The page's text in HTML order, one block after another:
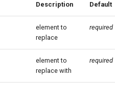
Description Default
element to
replace
required
element to
replace with
required